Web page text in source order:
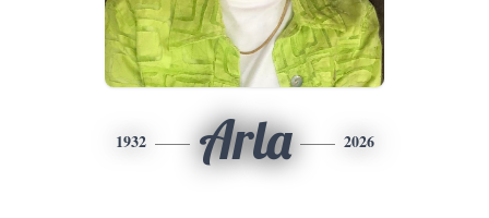
1932 Arla 2026